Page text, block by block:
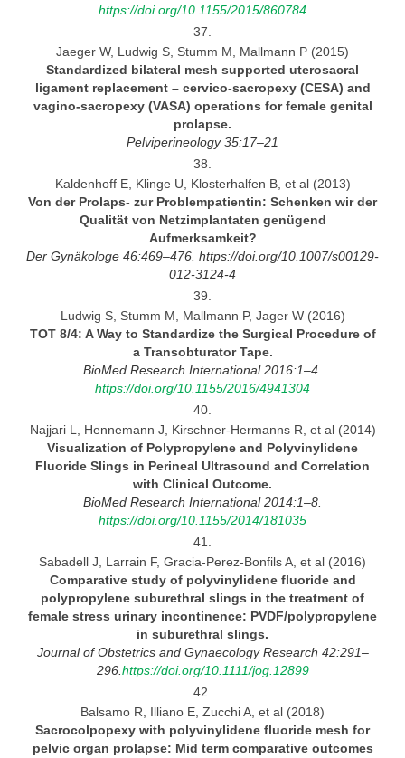
https://doi.org/10.1155/2015/860784
37.
Jaeger W, Ludwig S, Stumm M, Mallmann P (2015)
Standardized bilateral mesh supported uterosacral
ligament replacement – cervico-sacropexy (CESA) and
vagino-sacropexy (VASA) operations for female genital
prolapse.
Pelviperineology35:17–21
38.
Kaldenhoff E, Klinge U, Klosterhalfen B, et al (2013)
Von der Prolaps- zur Problempatientin: Schenken wir der
Qualität von Netzimplantaten genügend
Aufmerksamkeit?
Der Gynäkologe 46:469–476. https://doi.org/10.1007/s00129-
012-3124-4
39.
Ludwig S, Stumm M, Mallmann P, Jager W (2016)
TOT 8/4: A Way to Standardize the Surgical Procedure of
a Transobturator Tape.
BioMed Research International 2016:1–4.
https://doi.org/10.1155/2016/4941304
40.
Najjari L, Hennemann J, Kirschner-Hermanns R, et al (2014)
Visualization of Polypropylene and Polyvinylidene
Fluoride Slings in Perineal Ultrasound and Correlation
with Clinical Outcome.
BioMed Research International 2014:1–8.
https://doi.org/10.1155/2014/181035
41.
Sabadell J, Larrain F, Gracia-Perez-Bonfils A, et al (2016)
Comparative study of polyvinylidene fluoride and
polypropylene suburethral slings in the treatment of
female stress urinary incontinence: PVDF/polypropylene
in suburethral slings.
Journalof Obstetrics and Gynaecology Research 42:291–
296. https://doi.org/10.1111/jog.12899
42.
Balsamo R, Illiano E, Zucchi A, et al (2018)
Sacrocolpopexy with polyvinylidene fluoride mesh for
pelvic organ prolapse: Mid term comparative outcomes